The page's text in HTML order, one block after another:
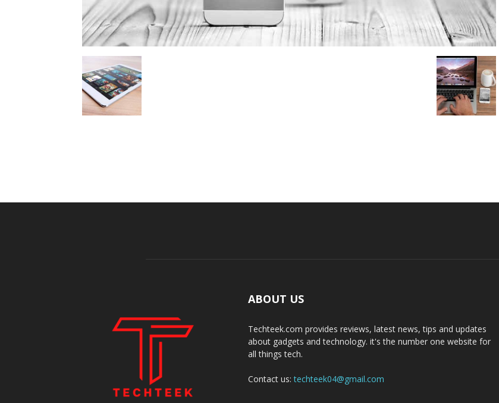
ABOUT US
Techteek.com provides reviews, latest news, tips and updates
about gadgets and technology. it's the number one website for
all things tech.
Contact us:techteek04@gmail.com